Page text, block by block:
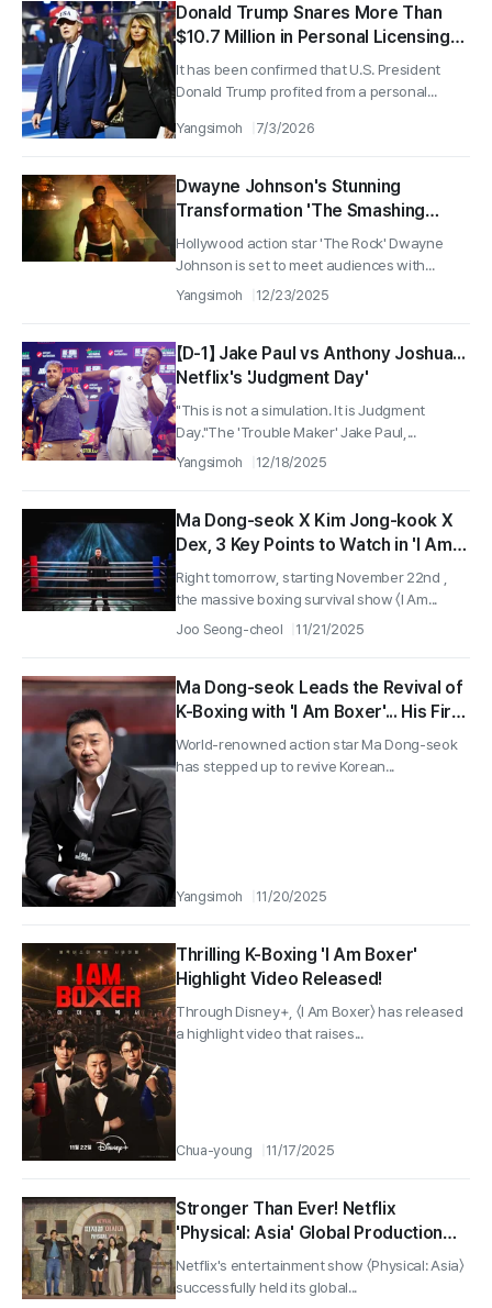
Donald Trump Snares More Than
$10.7 Million in Personal Licensing
Fees From Amazon Documentary
Deal: A Story Behind Amazon’s
It has been confirmed that U.S. President
Donald Trump profited from a personal...
Yangsimoh 7/3/2026
Dwayne Johnson's Stunning
Transformation 'The Smashing
Machine' to Premiere on HBO Max in
January
Hollywood action star 'The Rock' Dwayne
Johnson is set to meet audiences with...
Yangsimoh 12/23/2025
【D-1】 Jake Paul vs Anthony Joshua...
Netflix's 'Judgment Day'
"This is not a simulation. It is Judgment
Day."The 'Trouble Maker' Jake Paul,...
Yangsimoh 12/18/2025
Ma Dong-seok X Kim Jong-kook X
Dex, 3 Key Points to Watch in 'I Am
Boxer' Revealed Ahead of
Tomorrow's Release on the 22nd!
Right tomorrow, starting November 22nd ,
the massive boxing survival show 〈I Am...
Joo Seong-cheol 11/21/2025
Ma Dong-seok Leads the Revival of
K-Boxing with 'I Am Boxer'... His First
Fixed Appearance in a Variety Show
World-renowned action star Ma Dong-seok
has stepped up to revive Korean...
Yangsimoh 11/20/2025
Thrilling K-Boxing 'I Am Boxer'
Highlight Video Released!
Through Disney+, 〈I Am Boxer〉 has released
a highlight video that raises...
Chua-young 11/17/2025
Stronger Than Ever! Netflix
'Physical: Asia' Global Production
Presentation Successfully Held!
Netflix's entertainment show 〈Physical: Asia〉
successfully held its global...